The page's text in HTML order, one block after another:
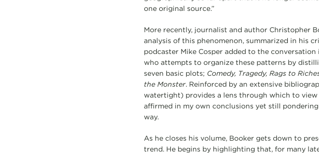
one original source.”
More recently, journalist and author Christopher
analysis of this phenomenon, summarized in his
podcaster Mike Cosper added to the conversation
who attempts to organize these patterns by
seven basic plots; Comedy, Tragedy, Rags to
the Monster. Reinforced by an extensive
watertight) provides a lens through which to view
affirmed in my own conclusions yet still
way.
As he closes his volume, Booker gets down to
trend. He begins by highlighting that, for many